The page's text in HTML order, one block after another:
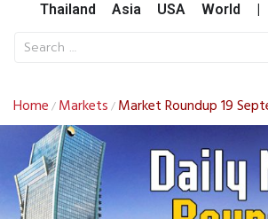
Thailand Asia USA World
Home / Markets / Market Roundup 19